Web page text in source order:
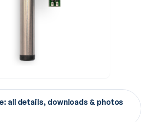
all details, downloads & photos